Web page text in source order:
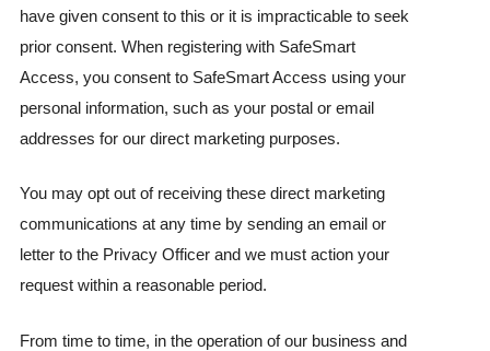
have given consent to this or it is impracticable to seek
prior consent. When registering with SafeSmart
Access, you consent to SafeSmart Access using your
personal information, such as your postal or email
addresses for our direct marketing purposes.
You may opt out of receiving these direct marketing
communications at any time by sending an email or
letter to the Privacy Officer and we must action your
request within a reasonable period.
From time to time, in the operation of our business and